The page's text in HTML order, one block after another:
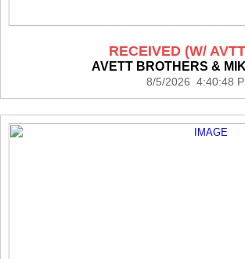
RECEIVED (W/
AVETT BROTHERS &
8/5/2026 4:40:48